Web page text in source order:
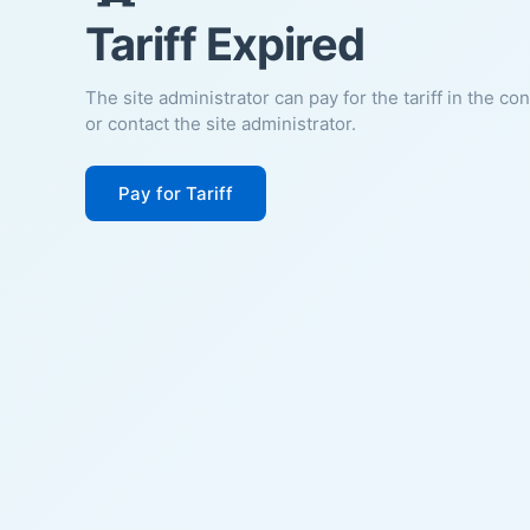
Tariff Expired
The site administrator can pay for the tariff in the
or contact the site administrator.
Pay for Tariff